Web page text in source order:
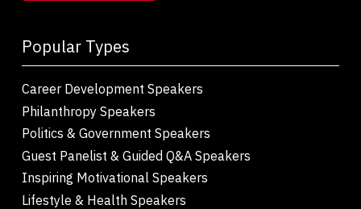
Popular Types
Career Development Speakers
Philanthropy Speakers
Politics & Government Speakers
Guest Panelist & Guided Q&A Speakers
Inspiring Motivational Speakers
Lifestyle & Health Speakers